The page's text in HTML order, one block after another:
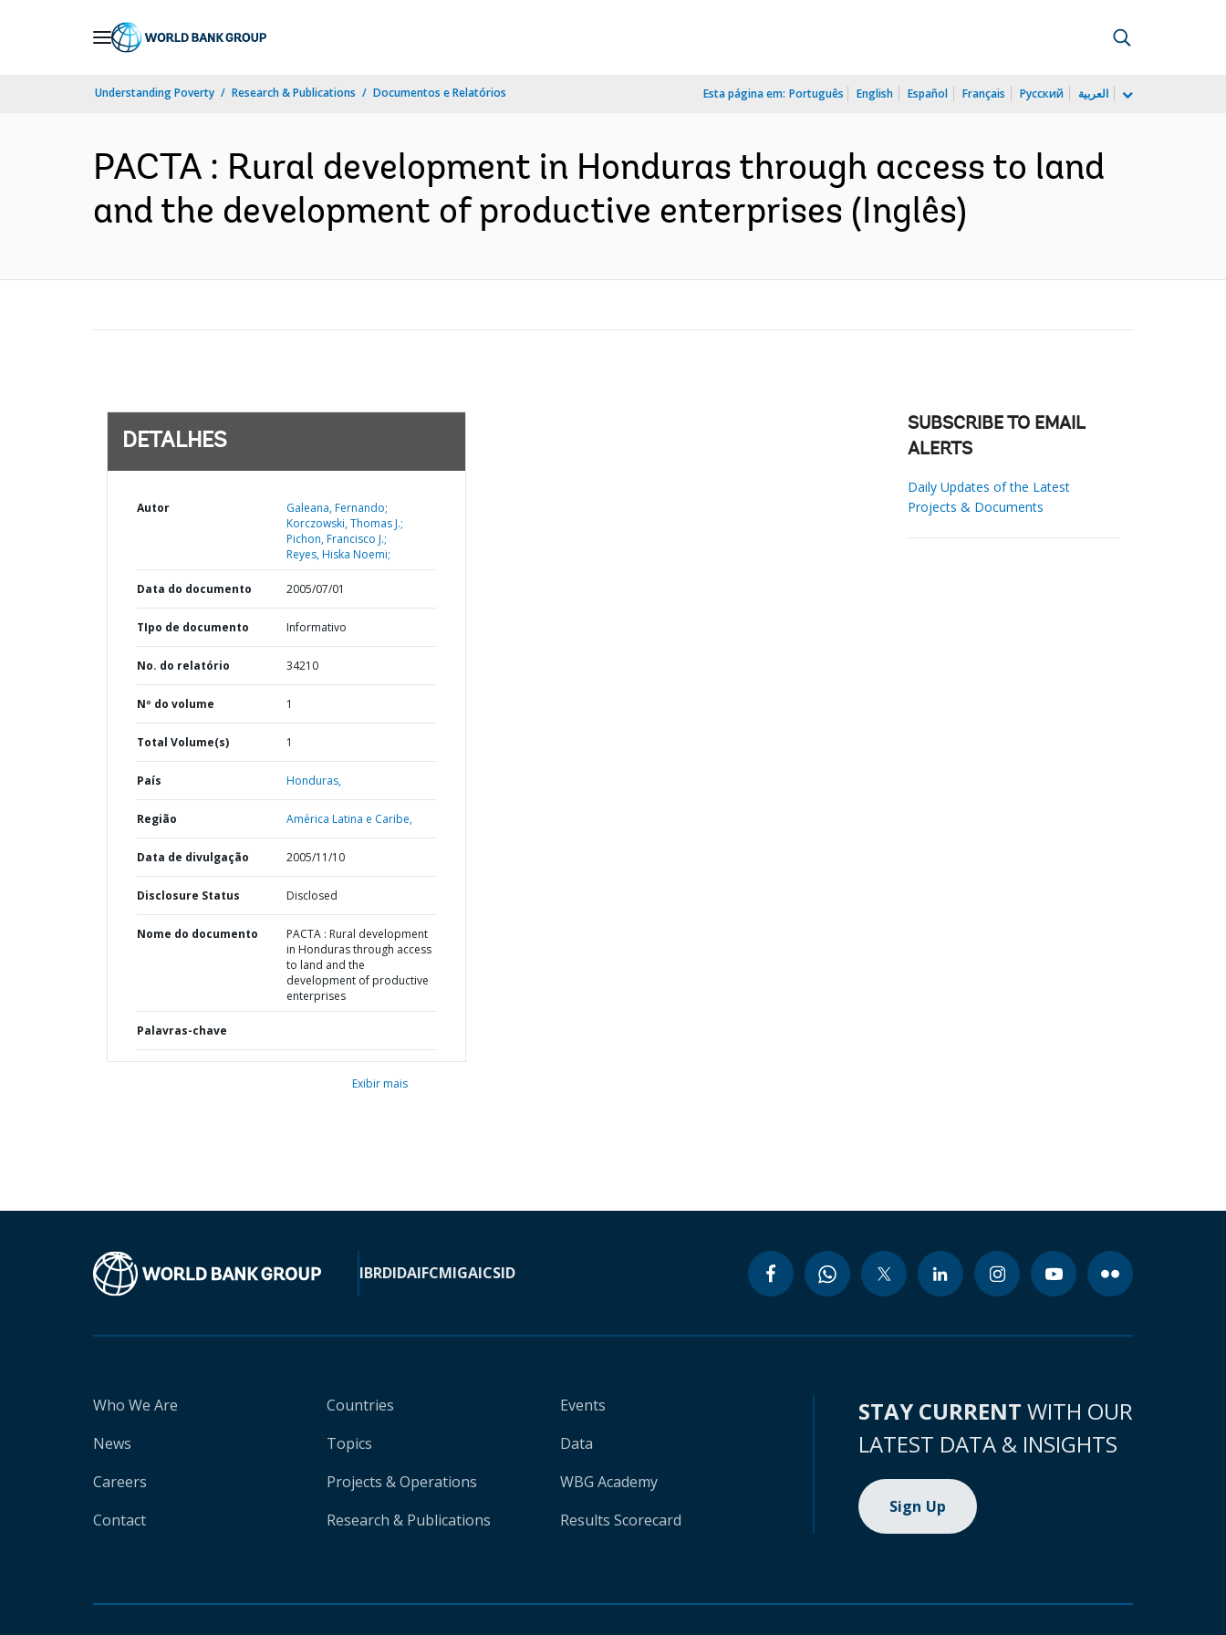
Understanding Poverty Research & Publications Documentos e Relatórios Esta página em: Português English Español Français Русский العربية
PACTA : Rural development in Honduras through access to land
and the development of productive enterprises (Inglês)
DETALHES
Autor
Galeana, Fernando;
Korczowski, Thomas J.;
Pichon, Francisco J.;
Reyes, Hiska Noemi;
Data do documento 2005/07/01
TIpo de documento Informativo
No. do relatório 34210
Nº do volume 1
Total Volume(s) 1
País Honduras,
Região América Latina e Caribe,
Data de divulgação 2005/11/10
Disclosure Status Disclosed
Nome do documento
PACTA : Rural development
in Honduras through access
to land and the
development of productive
enterprises
Palavras-chave
Exibir mais
SUBSCRIBE TO EMAIL
ALERTS
Daily Updates of the Latest
Projects & Documents
IBRDIDAIFCMIGAICSID
Who We Are
News
Careers
Contact
Countries
Topics
Projects & Operations
Research & Publications
Events
Data
WBG Academy
Results Scorecard
STAY CURRENT WITH OUR
LATEST DATA & INSIGHTS
Sign Up